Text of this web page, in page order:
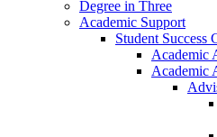
Degree in Three
Academic Support
Student Success
Academic
Academic